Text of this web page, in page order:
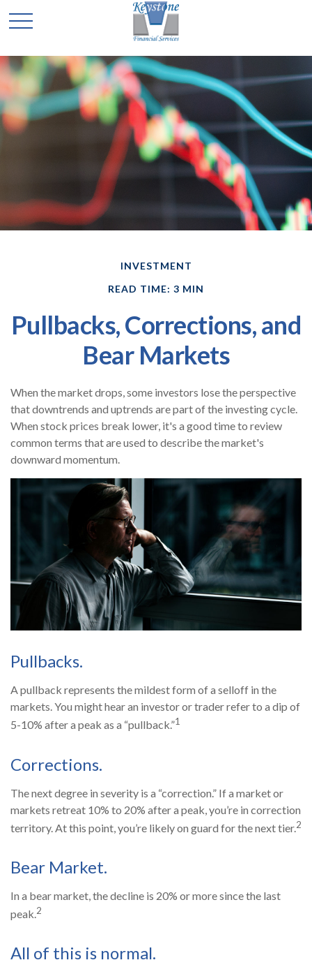
INVESTMENT
READ TIME: 3 MIN
Pullbacks, Corrections, and
Bear Markets
When the market drops, some investors lose the perspective
that downtrends and uptrends are part of the investing cycle.
When stock prices break lower, it's a good time to review
common terms that are used to describe the market's
downward momentum.
Pullbacks.
A pullback represents the mildest form of a selloff in the
markets. You might hear an investor or trader refer to a dip of
5-10% after a peak as a “pullback.”1
Corrections.
The next degree in severity is a “correction.” If a market or
markets retreat 10% to 20% after a peak, you’re in correction
territory. At this point, you’re likely on guard for the next tier.2
Bear Market.
In a bear market, the decline is 20% or more since the last
peak.2
All of this is normal.